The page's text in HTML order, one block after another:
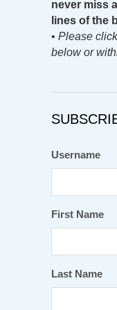
never miss
lines of the
• Please
below or
Username
First Name
Last Name